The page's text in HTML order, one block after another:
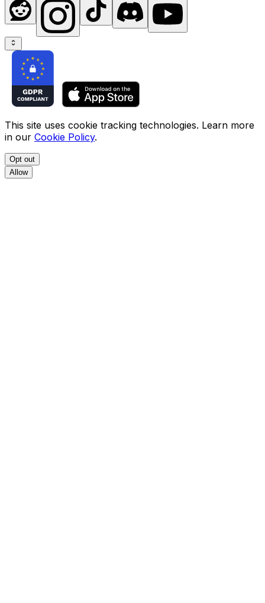
This site uses cookie tracking technologies. Learn more
in our Cookie Policy.
Opt out
Allow